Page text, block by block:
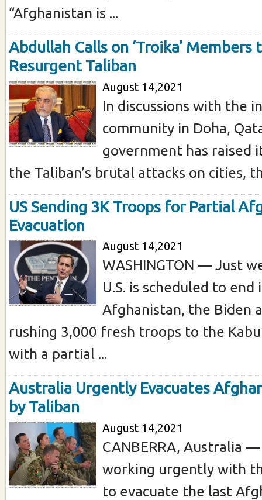
“Afghanistan is ...
Abdullah Calls on ‘Troika’ Members
Resurgent Taliban
August 14,2021
In discussions with the
community in Doha,
government has raised
the Taliban’s brutal attacks on cities,
US Sending 3K Troops for Partial
Evacuation
August 14,2021
WASHINGTON — Just
U.S. is scheduled to end
Afghanistan, the Biden
rushing 3,000 fresh troops to the
with a partial ...
Australia Urgently Evacuates
by Taliban
August 14,2021
CANBERRA, Australia
working urgently with
to evacuate the last